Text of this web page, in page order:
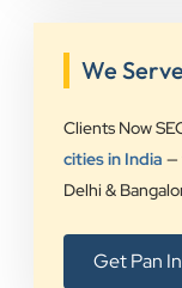
We
Clients Now
cities in India —
Delhi &
Get Pan